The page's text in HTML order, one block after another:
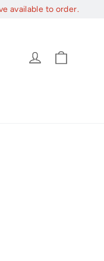
available to order.
Log in